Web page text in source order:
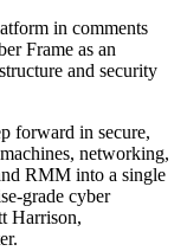
in comments
Frame as an
and security
forward in secure,
networking,
RMM into a single
grade cyber
Harrison,